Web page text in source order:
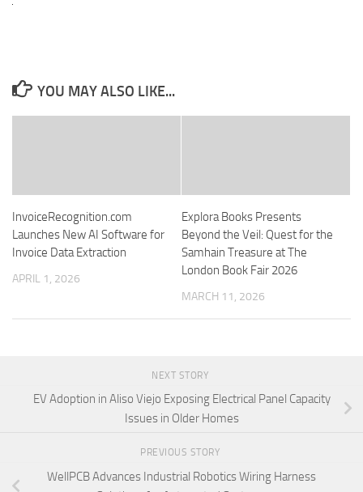
YOU MAY ALSO LIKE...
InvoiceRecognition.com
Launches New AI Software for
Invoice Data Extraction
APRIL 1, 2026
Explora Books Presents
Beyond the Veil: Quest for the
Samhain Treasure at The
London Book Fair 2026
MARCH 11, 2026
NEXT STORY
EV Adoption in Aliso Viejo Exposing Electrical Panel Capacity
Issues in Older Homes
PREVIOUS STORY
WellPCB Advances Industrial Robotics Wiring Harness